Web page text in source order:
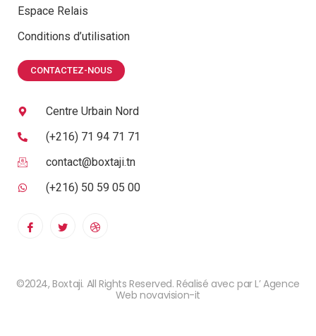
Espace Relais
Conditions d’utilisation
CONTACTEZ-NOUS
Centre Urbain Nord
(+216) 71 94 71 71
contact@boxtaji.tn
(+216) 50 59 05 00
©2024, Boxtaji. All Rights Reserved. Réalisé avec par L’ Agence
Web novavision-it